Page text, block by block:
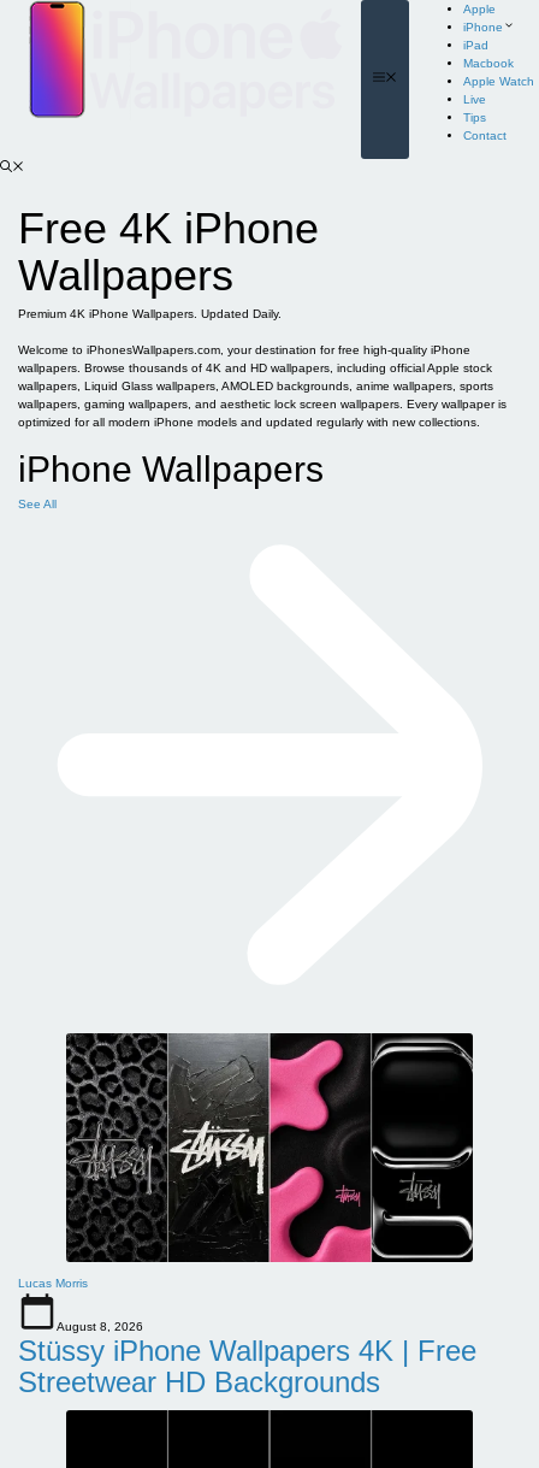
content
Apple
iPhone
iPad
Macbook
Apple Watch
Live
Tips
Contact
Free 4K iPhone
Wallpapers
Premium 4K iPhone Wallpapers. Updated Daily.
Welcome to iPhonesWallpapers.com, your destination for free high-quality iPhone
wallpapers. Browse thousands of 4K and HD wallpapers, including official Apple stock
wallpapers, Liquid Glass wallpapers, AMOLED backgrounds, anime wallpapers, sports
wallpapers, gaming wallpapers, and aesthetic lock screen wallpapers. Every wallpaper is
optimized for all modern iPhone models and updated regularly with new collections.
iPhone Wallpapers
See All
Lucas Morris
August 8, 2026
Stüssy iPhone Wallpapers 4K | Free
Streetwear HD Backgrounds